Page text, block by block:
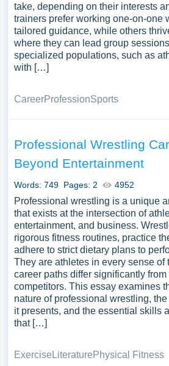
take, depending on their interests
trainers prefer working one-on-one
tailored guidance, while others
where they can lead group
specialized populations, such as
with […]
CareerProfessionSports
Professional Wrestling
Beyond Entertainment
Words: 749 Pages: 2 4952
Professional wrestling is a unique
that exists at the intersection of
entertainment, and business.
rigorous fitness routines, practice
adhere to strict dietary plans to
They are athletes in every sense of
career paths differ significantly
competitors. This essay examines
nature of professional wrestling,
it presents, and the essential skills
that […]
Exercise LiteraturePhysical Fitness